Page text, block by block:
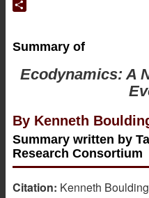
Summary of
Ecodynamics: A
By Kenneth
Summary written by
Research Consortium
Citation: Kenneth